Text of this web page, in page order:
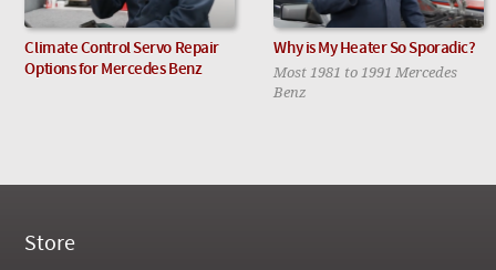
Climate Control Servo Repair
Options for Mercedes Benz
Why is My Heater So Sporadic?
Most 1981 to 1991 Mercedes
Benz
Store